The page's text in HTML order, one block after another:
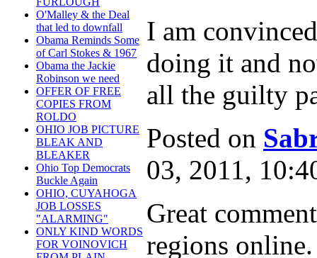
O'Malley & the Deal
that led to downfall
Obama Reminds Some
of Carl Stokes & 1967
Obama the Jackie
Robinson we need
OFFER OF FREE
COPIES FROM
ROLDO
OHIO JOB PICTURE
BLEAK AND
BLEAKER
Ohio Top Democrats
Buckle Again
OHIO, CUYAHOGA
JOB LOSSES
"ALARMING"
ONLY KIND WORDS
FOR VOINOVICH
I am
doing it and
all the guilty
Posted on
03, 2011,
Great
regions